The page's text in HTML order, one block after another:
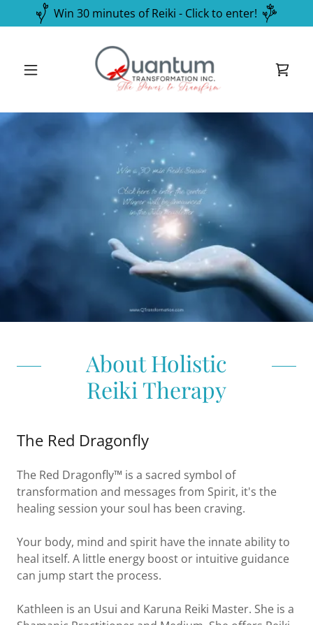
Win 30 minutes of Reiki - Click to enter!
About Holistic
Reiki Therapy
The Red Dragonfly
The Red Dragonfly™ is a sacred symbol of
transformation and messages from Spirit, it's the
healing session your soul has been craving.
Your body, mind and spirit have the innate ability to
heal itself. A little energy boost or intuitive guidance
can jump start the process.
Kathleen is an Usui and Karuna Reiki Master. She is a